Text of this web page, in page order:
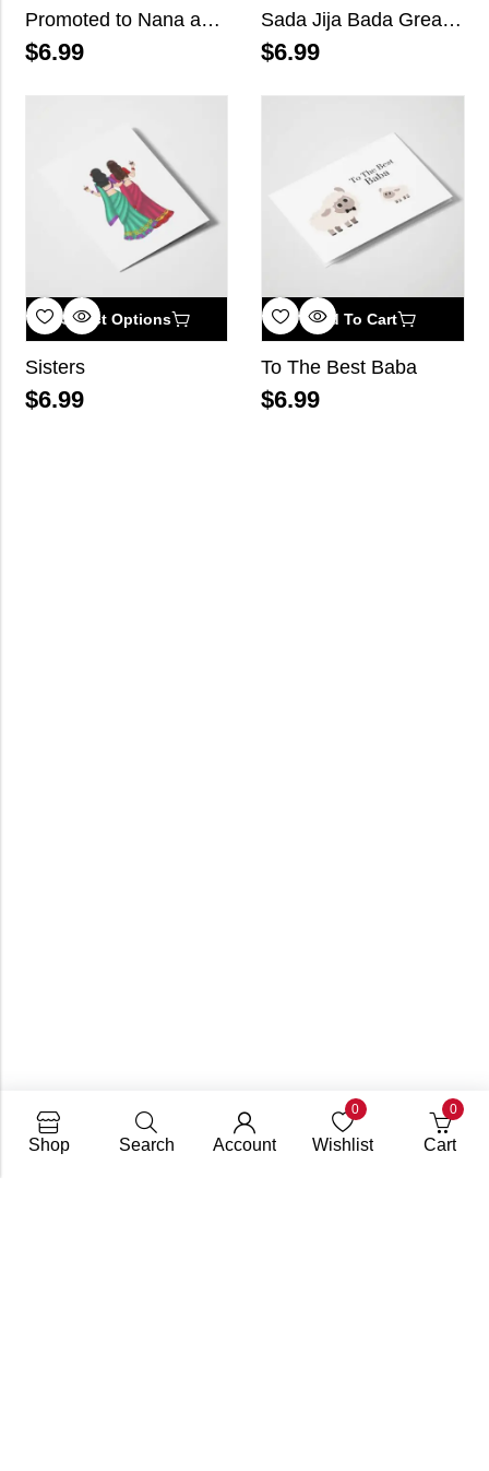
Promoted to Nana and Nani
$6.99
Sada Jija Bada Great Happy Birthday
$6.99
Select Options
Sisters
$6.99
Add To Cart
To The Best Baba
$6.99
Shop Search Account
0
Wishlist
0
Cart